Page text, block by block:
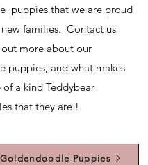
puppies that we are proud
families. Contact us
more about our
puppies, and what makes
a kind Teddybear
that they are !
Puppies